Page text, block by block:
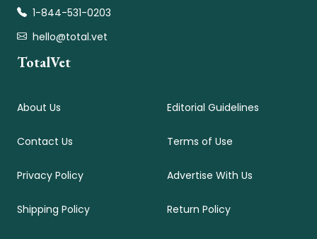
1-844-531-0203
hello@total.vet
TotalVet
About Us
Contact Us
Privacy Policy
Shipping Policy
Editorial Guidelines
Terms of Use
Advertise With Us
Return Policy